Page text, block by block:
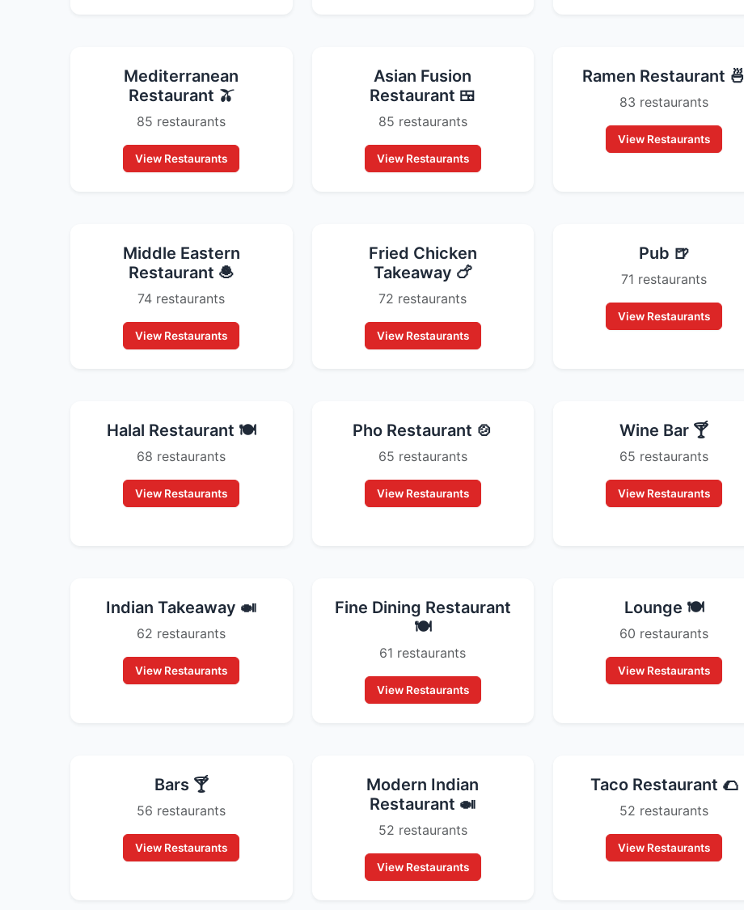
Mediterranean
Restaurant 🫒
85 restaurants
View Restaurants
Asian Fusion
Restaurant 🍱
85 restaurants
View Restaurants
Ramen Restaurant 🍜
83 restaurants
View Restaurants
Middle Eastern
Restaurant 🧆
74 restaurants
View Restaurants
Fried Chicken
Takeaway 🍗
72 restaurants
View Restaurants
Pub 🍺
71 restaurants
View Restaurants
Halal Restaurant 🍽️
68 restaurants
View Restaurants
Pho Restaurant 🍲
65 restaurants
View Restaurants
Wine Bar 🍸
65 restaurants
View Restaurants
Indian Takeaway 🍛
62 restaurants
View Restaurants
Fine Dining Restaurant
🍽️
61 restaurants
View Restaurants
Lounge 🍽️
60 restaurants
View Restaurants
Bars 🍸
56 restaurants
View Restaurants
Modern Indian
Restaurant 🍛
52 restaurants
View Restaurants
Taco Restaurant 🌮
52 restaurants
View Restaurants